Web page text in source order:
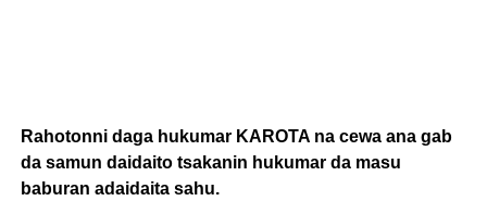
Rahotonni daga hukumar KAROTA na cewa ana gab
da samun daidaito tsakanin hukumar da masu
baburan adaidaita sahu.